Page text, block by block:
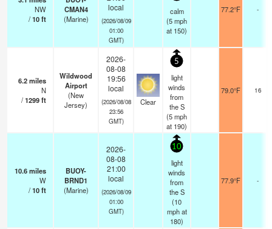
NW
/10ft
CMAN4
(Marine)
local
(2026/08/09
01:00
GMT)
calm
(5mph
at 150)
77.2°F -
6.2miles
N
/1299ft
Wildwood
Airport
(New
Jersey)
2026-
08-08
19:56
local
(2026/08/08
23:56
GMT)
Clear
5
light
winds
from
the S
(5mph
at 190)
79.0°F 16
10.6miles
W
/10ft
BUOY-
BRND1
(Marine)
2026-
08-08
21:00
local
(2026/08/09
01:00
GMT)
10
light
winds
from
the S
(10
mphat
180)
77.9°F -